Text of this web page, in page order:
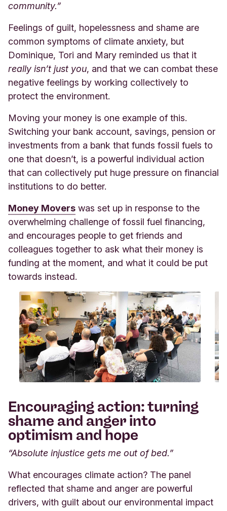
community.”
Feelings of guilt, hopelessness and shame are
common symptoms of climate anxiety, but
Dominique, Tori and Mary reminded us that it
really isn’t just you, and that we can combat these
negative feelings by working collectively to
protect the environment.
Moving your money is one example of this.
Switching your bank account, savings, pension or
investments from a bank that funds fossil fuels to
one that doesn’t, is a powerful individual action
that can collectively put huge pressure on financial
institutions to do better.
Money Movers was set up in response to the
overwhelming challenge of fossil fuel financing,
and encourages people to get friends and
colleagues together to ask what their money is
funding at the moment, and what it could be put
towards instead.
Encouraging action: turning
shame and anger into
optimism and hope
“Absolute injustice gets me out of bed.”
What encourages climate action? The panel
reflected that shame and anger are powerful
drivers, with guilt about our environmental impact